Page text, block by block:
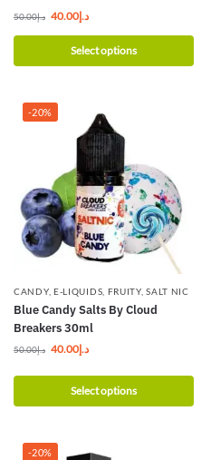
د.إ50.00 د.إ40.00
Select options
-20%
CANDY, E-LIQUIDS FRUITY,SALT NIC
Blue Candy Salts By Cloud
Breakers 30ml
د.إ50.00 د.إ40.00
Select options
-20%